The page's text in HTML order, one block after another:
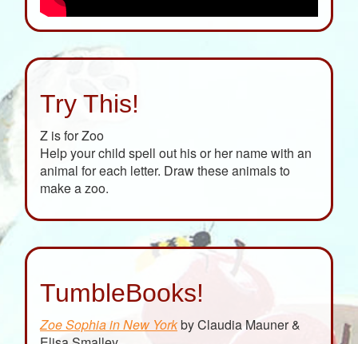
Try This!
Z is for Zoo
Help your child spell out his or her name with an
animal for each letter. Draw these animals to
make a zoo.
TumbleBooks!
Zoe Sophia in New Yorkby Claudia Mauner &